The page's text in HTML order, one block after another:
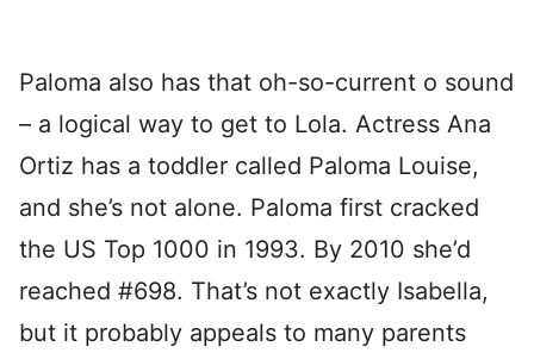
Paloma also has that oh-so-current o sound
– a logical way to get to Lola. Actress Ana
Ortiz has a toddler called Paloma Louise,
and she’s not alone. Paloma first cracked
the US Top 1000 in 1993. By 2010 she’d
reached #698. That’s not exactly Isabella,
but it probably appeals to many parents